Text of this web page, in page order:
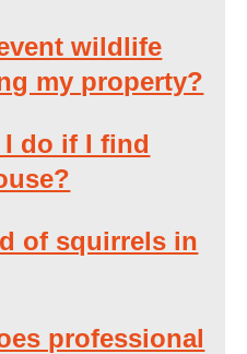
wildlife
my property?
do if I find
of squirrels in
professional